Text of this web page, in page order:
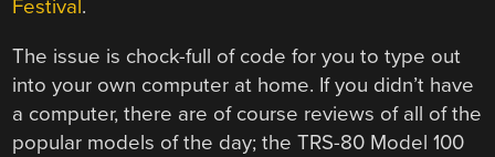
Festival.
The issue is chock-full of code for you to type out
into your own computer at home. If you didn’t have
a computer, there are of course reviews of all of the
popular models of the day; the TRS-80 Model 100